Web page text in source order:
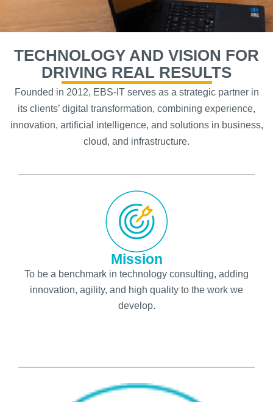
TECHNOLOGY AND VISION FOR
DRIVING REAL RESULTS
Founded in 2012, EBS-IT serves as a strategic partner in
its clients’ digital transformation, combining experience,
innovation, artificial intelligence, and solutions in business,
cloud, and infrastructure.
Mission
To be a benchmark in technology consulting, adding
innovation, agility, and high quality to the work we
develop.